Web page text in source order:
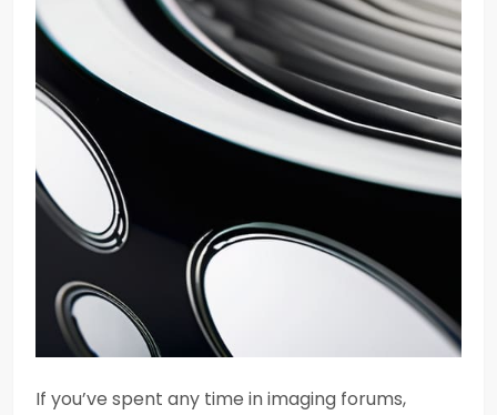
If you’ve spent any time in imaging forums,